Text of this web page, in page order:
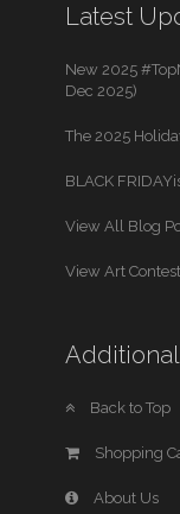
Latest
New 2025
Dec 2025)
The 2025
BLACK
View All Blog
View Art
Back to Top
Shopping
About Us